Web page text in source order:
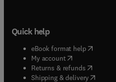
Quick help
eBook format help( opens in
My account( opens in new
Returns & refunds( opens in
Shipping & delivery(opens